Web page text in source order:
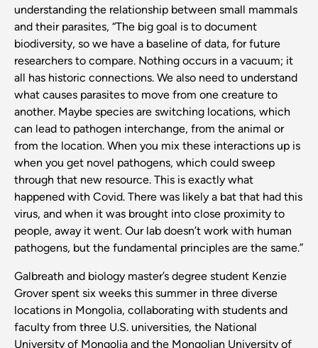
understanding the relationship between small mammals
and their parasites, “The big goal is to document
biodiversity, so we have a baseline of data, for future
researchers to compare. Nothing occurs in a vacuum; it
all has historic connections. We also need to understand
what causes parasites to move from one creature to
another. Maybe species are switching locations, which
can lead to pathogen interchange, from the animal or
from the location. When you mix these interactions up is
when you get novel pathogens, which could sweep
through that new resource. This is exactly what
happened with Covid. There was likely a bat that had this
virus, and when it was brought into close proximity to
people, away it went. Our lab doesn’t work with human
pathogens, but the fundamental principles are the same.”
Galbreath and biology master’s degree student Kenzie
Grover spent six weeks this summer in three diverse
locations in Mongolia, collaborating with students and
faculty from three U.S. universities, the National
University of Mongolia and the Mongolian University of